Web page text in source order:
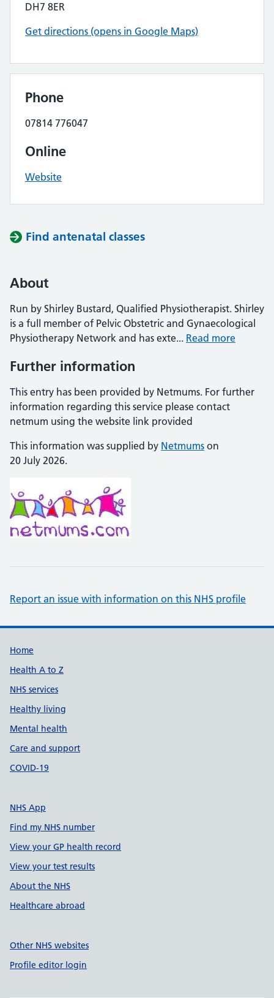
DH7 8ER
Get directions (opens in Google Maps)
Phone
07814 776047
Online
Website
Find antenatal classes
About
Run by Shirley Bustard, Qualified Physiotherapist. Shirley
is a full member of Pelvic Obstetric and Gynaecological
Physiotherapy Network and has exte... Read more
Further information
This entry has been provided by Netmums. For further
information regarding this service please contact
netmum using the website link provided
This information was supplied by Netmums on
20 July 2026.
Report an issue with information on this NHS profile
Support links
Home
Health A to Z
NHS services
Healthy living
Mental health
Care and support
COVID-19
NHS App
Find my NHS number
View your GP health record
View your test results
About the NHS
Healthcare abroad
Other NHS websites
Profile editor login